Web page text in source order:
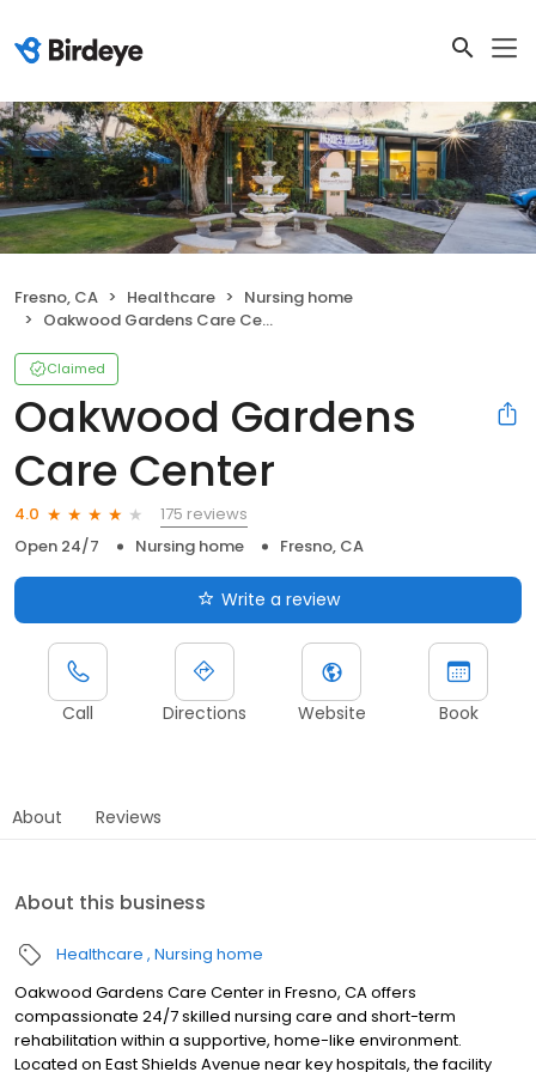
Fresno, CA Healthcare
Nursing home
Oakwood Gardens Care Center
Claimed
Oakwood Gardens
Care Center
4.0
175 reviews
Open 24/7
Nursing home Fresno, CA
Write a review
Call Directions Website Book
About Reviews
About this business
Healthcare Nursing home
Oakwood Gardens Care Center in Fresno, CA offers
compassionate 24/7 skilled nursing care and short-term
rehabilitation within a supportive, home-like environment.
Located on East Shields Avenue near key hospitals, the facility